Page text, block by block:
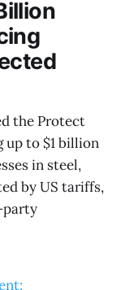
the Protect
up to $1 billion
in steel,
by US tariffs,
party